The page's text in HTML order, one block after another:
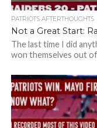
PATRIOTS AFTERTHOUGHTS
Not a Great Start:
The last time I did
won themselves out